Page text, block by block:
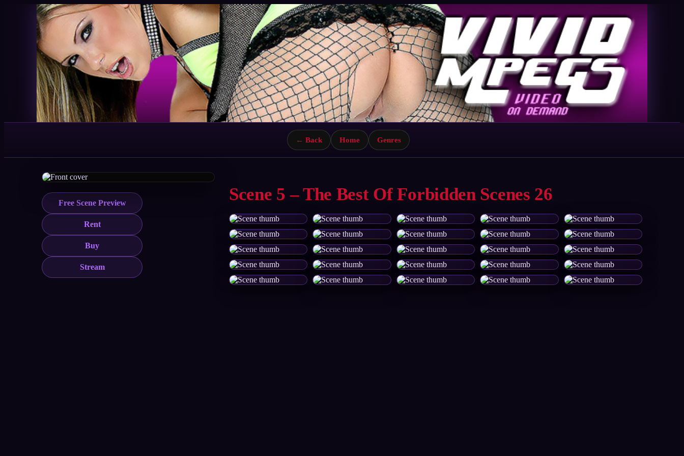
← Back Home Genres
Free Scene Preview
Rent
Buy
Stream
Scene 5 – The Best Of Forbidden Scenes 26